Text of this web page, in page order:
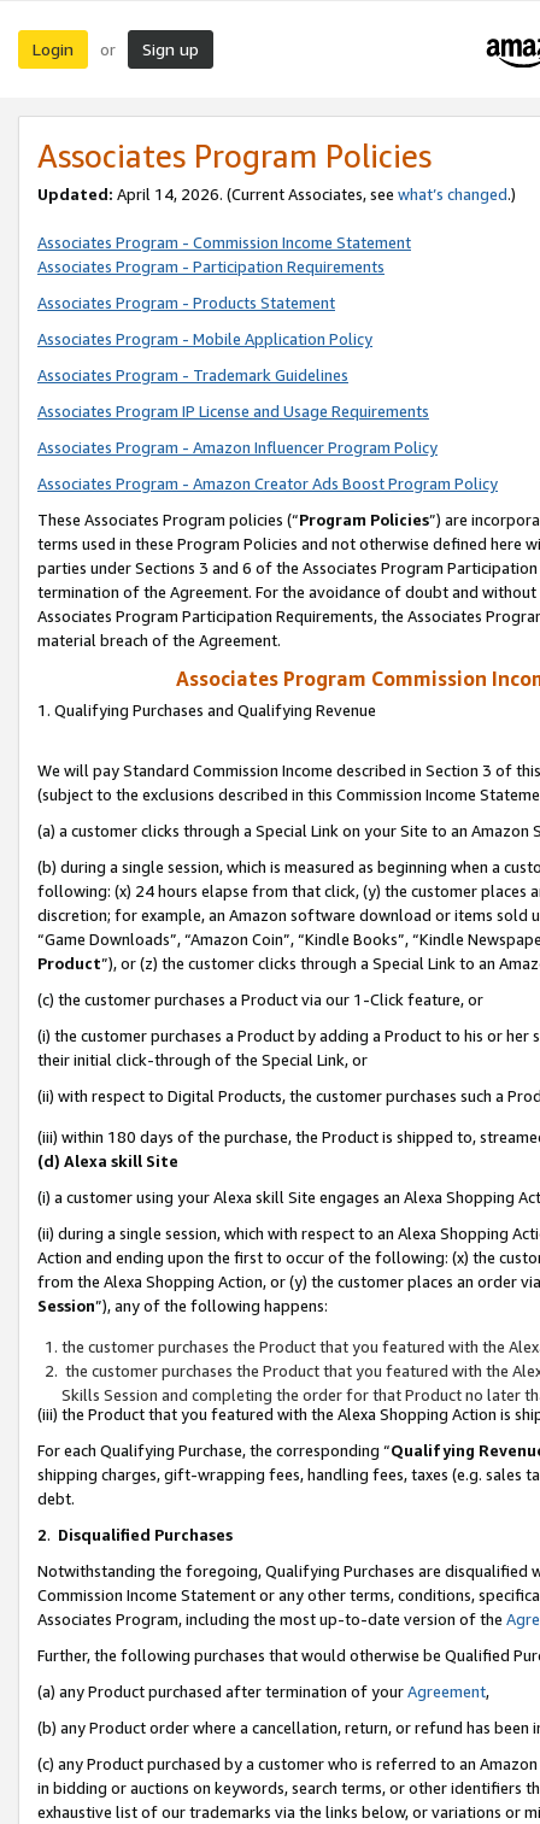
Login or Sign up
Associates Program Policies
Updated: April 14, 2026. (Current Associates, see what’s changed.)
Associates Program - Commission Income Statement
Associates Program - Participation Requirements
Associates Program - Products Statement
Associates Program - Mobile Application Policy
Associates Program - Trademark Guidelines
Associates Program IP License and Usage Requirements
Associates Program - Amazon Influencer Program Policy
Associates Program - Amazon Creator Ads Boost Program Policy
These Associates Program policies (“Program Policies”) are
terms used in these Program Policies and not otherwise defined
parties under Sections 3 and 6 of the Associates Program
termination of the Agreement. For the avoidance of doubt and
Associates Program Participation Requirements, the Associates
material breach of the Agreement.
Associates Program Commission
1. Qualifying Purchases and Qualifying Revenue
We will pay Standard Commission Income described in Section 3 of
(subject to the exclusions described in this Commission Income
(a) a customer clicks through a Special Link on your Site to an Amazon
(b) during a single session, which is measured as beginning when a
following: (x) 24 hours elapse from that click, (y) the customer
discretion; for example, an Amazon software download or items sold
“Game Downloads”, “Amazon Coin”, “Kindle Books”, “Kindle
Product”), or (z) the customer clicks through a Special Link to an
(c) the customer purchases a Product via our 1-Click feature, or
(i) the customer purchases a Product by adding a Product to his or
their initial click-through of the Special Link, or
(ii) with respect to Digital Products, the customer purchases such a
(iii) within 180 days of the purchase, the Product is shipped to,
(d) Alexa skill Site
(i) a customer using your Alexa skill Site engages an Alexa Shopping
(ii) during a single session, which with respect to an Alexa Shopping
Action and ending upon the first to occur of the following: (x) the
from the Alexa Shopping Action, or (y) the customer places an order
Session”), any of the following happens:
the customer purchases the Product that you featured with the
the customer purchases the Product that you featured with the
Skills Session and completing the order for that Product no later
(iii) the Product that you featured with the Alexa Shopping Action is
For each Qualifying Purchase, the corresponding “Qualifying
shipping charges, gift-wrapping fees, handling fees, taxes (e.g. sales
debt.
2. Disqualified Purchases
Notwithstanding the foregoing, Qualifying Purchases are disqualified
Commission Income Statement or any other terms, conditions,
Associates Program, including the most up-to-date version of the
Further, the following purchases that would otherwise be Qualified
(a) any Product purchased after termination of yourAgreement,
(b) any Product order where a cancellation, return, or refund has been
(c) any Product purchased by a customer who is referred to an
in bidding or auctions on keywords, search terms, or other identifiers
exhaustive list of our trademarks via the links below, or variations or